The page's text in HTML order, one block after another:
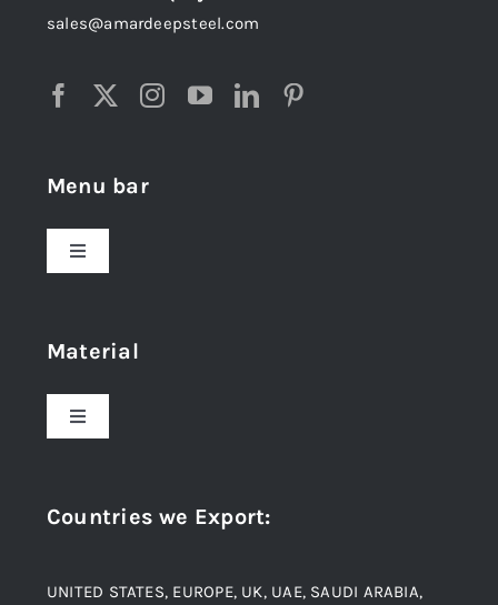
sales@amardeepsteel.com
Menu bar
Toggle
Material
Material
Toggle
Countries we Export:
UNITED STATES, EUROPE, UK, UAE, SAUDI ARABIA,